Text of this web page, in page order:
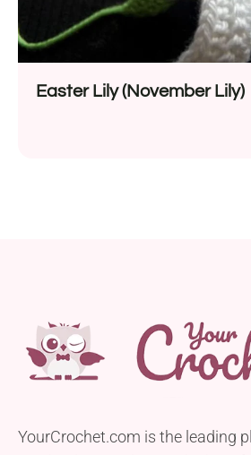
Easter Lily (November Lily)
YourCrochet.com is the leading